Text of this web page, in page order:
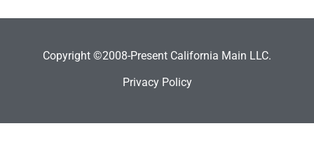
Copyright ©2008-Present California Main LLC.
Privacy Policy